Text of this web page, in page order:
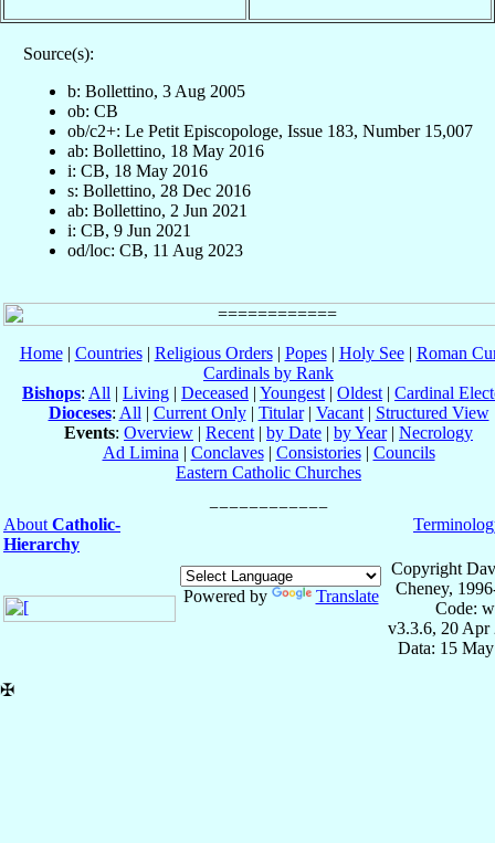
Source(s):
b: Bollettino, 3 Aug 2005
ob: CB
ob/c2+: Le Petit Episcopologe, Issue 183, Number 15,007
ab: Bollettino, 18 May 2016
i: CB, 18 May 2016
s: Bollettino, 28 Dec 2016
ab: Bollettino, 2 Jun 2021
i: CB, 9 Jun 2021
od/loc: CB, 11 Aug 2023
Home| Countries| Religious Orders| Popes| Holy See| Roman
Cardinals by Rank
Bishops: All | Living | Deceased | Youngest | Oldest | Cardinal
Dioceses: All | Current Only| Titular| Vacant| Structured View
Events: Overview | Recent | by Date | by Year| Necrology
Ad Limina | Conclaves| Consistories| Councils
Eastern Catholic Churches
About Catholic-
Hierarchy
Powered by Translate
Copyright
Cheney,
Code:
v3.3.6, 20 Apr
Data: 15
✠